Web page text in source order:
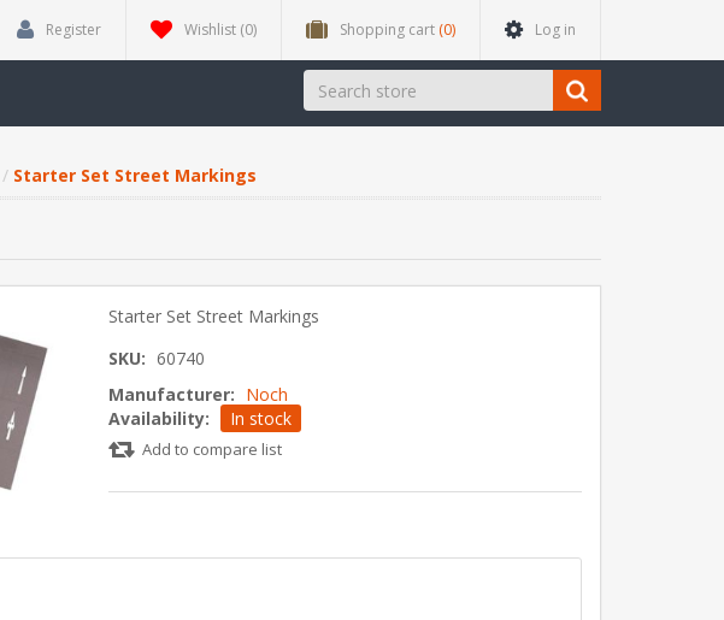
Register Wishlist (0) Shopping cart (0) Log in
Starter Set Street Markings
Starter Set Street Markings
SKU: 60740
Manufacturer: Noch
Availability:
In stock
Add to compare list